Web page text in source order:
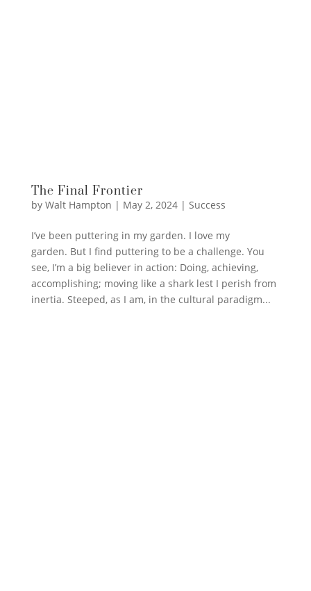
The Final Frontier
by Walt Hampton | May 2, 2024| Success
I’ve been puttering in my garden. I love my
garden. But I find puttering to be a challenge. You
see, I’m a big believer in action: Doing, achieving,
accomplishing; moving like a shark lest I perish from
inertia. Steeped, as I am, in the cultural paradigm...